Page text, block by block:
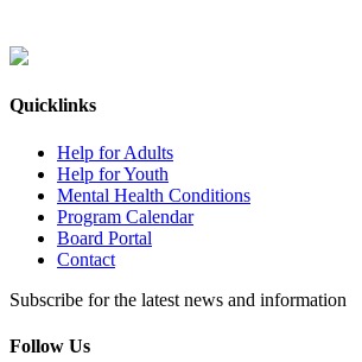
Quicklinks
Help for Adults
Help for Youth
Mental Health Conditions
Program Calendar
Board Portal
Contact
Subscribe for the latest news and information
Follow Us